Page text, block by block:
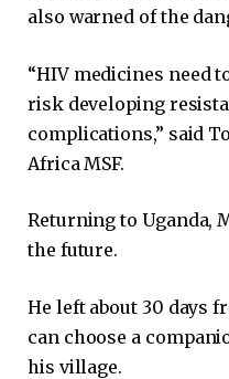
also warned of the
“HIV medicines need
risk developing
complications,” said
Africa MSF.
Returning to Uganda,
the future.
He left about 30 days
can choose a
his village.